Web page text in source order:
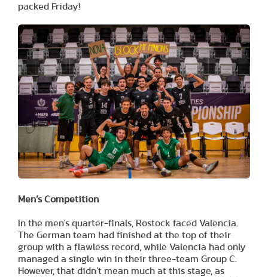
packed Friday!
Men’s Competition
In the men's quarter-finals, Rostock faced Valencia.
The German team had finished at the top of their
group with a flawless record, while Valencia had only
managed a single win in their three-team Group C.
However, that didn’t mean much at this stage, as